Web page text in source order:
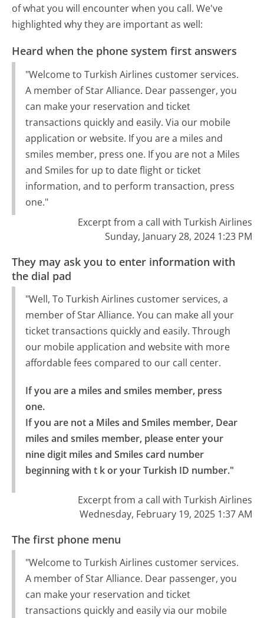
of what you will encounter when you call. We've
highlighted why they are important as well:
Heard when the phone system first answers
"Welcome to Turkish Airlines customer services.
A member of Star Alliance. Dear passenger, you
can make your reservation and ticket
transactions quickly and easily. Via our mobile
application or website. If you are a miles and
smiles member, press one. If you are not a Miles
and Smiles for up to date flight or ticket
information, and to perform transaction, press
one."
Excerpt from a call with Turkish Airlines
Sunday, January 28, 2024 1:23 PM
They may ask you to enter information with
the dial pad
"Well, To Turkish Airlines customer services, a
member of Star Alliance. You can make all your
ticket transactions quickly and easily. Through
our mobile application and website with more
affordable fees compared to our call center.
If you are a miles and smiles member, press
one.
If you are not a Miles and Smiles member, Dear
miles and smiles member, please enter your
nine digit miles and Smiles card number
beginning with t k or your Turkish ID number."
Excerpt from a call with Turkish Airlines
Wednesday, February 19, 2025 1:37 AM
The first phone menu
"Welcome to Turkish Airlines customer services.
A member of Star Alliance. Dear passenger, you
can make your reservation and ticket
transactions quickly and easily via our mobile